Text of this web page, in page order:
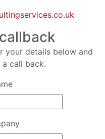
your details below and
call back.